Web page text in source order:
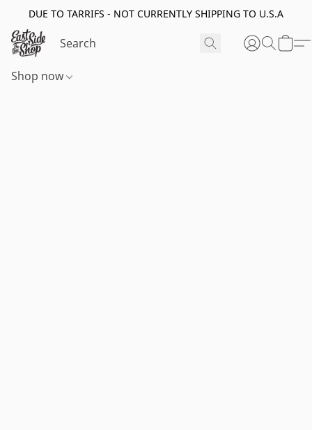
DUE TO TARRIFS - NOT CURRENTLY SHIPPING TO U.S.A
Shop now